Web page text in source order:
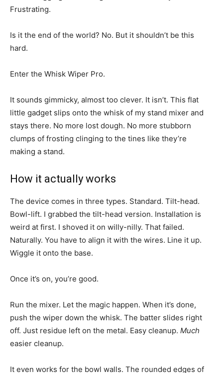
Frustrating.
Is it the end of the world? No. But it shouldn’t be this
hard.
Enter the Whisk Wiper Pro.
It sounds gimmicky, almost too clever. It isn’t. This flat
little gadget slips onto the whisk of my stand mixer and
stays there. No more lost dough. No more stubborn
clumps of frosting clinging to the tines like they’re
making a stand.
How it actually works
The device comes in three types. Standard. Tilt-head.
Bowl-lift. I grabbed the tilt-head version. Installation is
weird at first. I shoved it on willy-nilly. That failed.
Naturally. You have to align it with the wires. Line it up.
Wiggle it onto the base.
Once it’s on, you’re good.
Run the mixer. Let the magic happen. When it’s done,
push the wiper down the whisk. The batter slides right
off. Just residue left on the metal. Easy cleanup. Much
easier cleanup.
It even works for the bowl walls. The rounded edges of